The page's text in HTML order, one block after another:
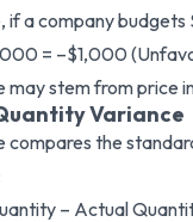
if a company
= –$1,000
may stem from price
Variance
compares the
– Actual